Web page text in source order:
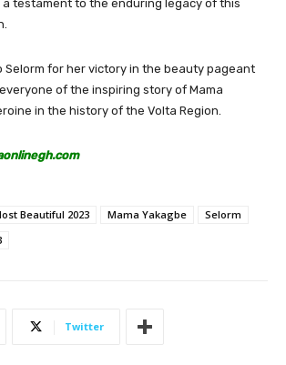
a testament to the enduring legacy of this
Selorm for her victory in the beauty pageant
of the inspiring story of Mama
in the history of the Volta Region.
Beautiful 2023 Mama Yakagbe
Selorm
Twitter